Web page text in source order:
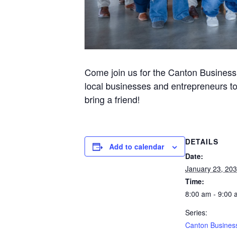
Come join us for the Canton
local businesses and entrepreneurs
bring a friend!
Add to calendar
DETAILS
Date:
January 23,
Time:
8:00 am - 9:00
Series:
Canton